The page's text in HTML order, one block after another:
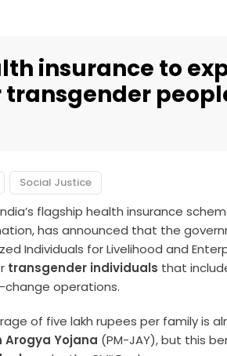
insurance to
transgender
Social Justice
flagship health insurance
has announced that the
Individuals for Livelihood and
transgender individuals that
change operations.
of five lakh rupees per family is
Arogya Yojana (PM-JAY), but this